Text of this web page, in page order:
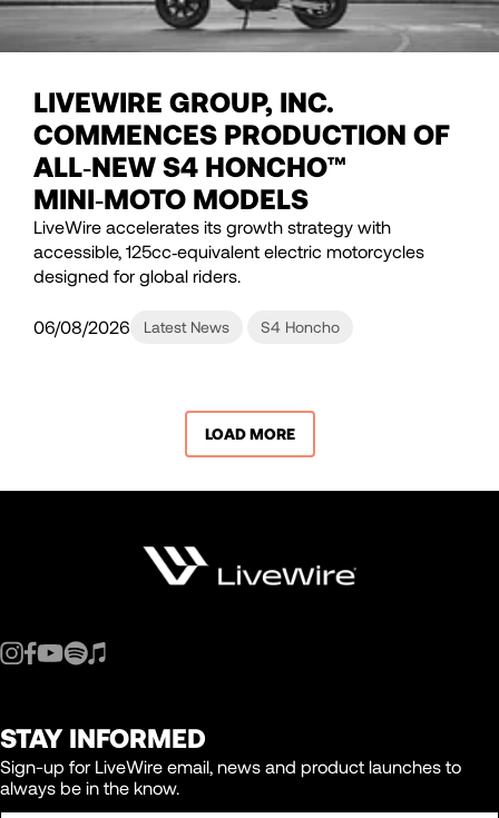
LIVEWIRE GROUP, INC.
COMMENCES PRODUCTION OF
ALL‑NEW S4 HONCHO™
MINI‑MOTO MODELS
LiveWire accelerates its growth strategy with
accessible, 125cc‑equivalent electric motorcycles
designed for global riders.
06/08/2026 Latest News S4 Honcho
LOAD MORE
STAY INFORMED
Sign-up for LiveWire email, news and product launches to
always be in the know.